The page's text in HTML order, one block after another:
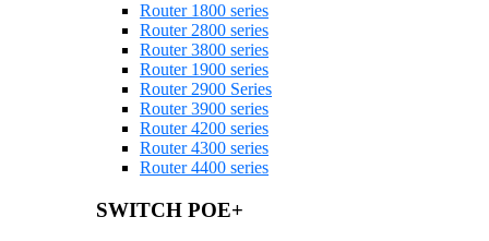
Router 1800 series
Router 2800 series
Router 3800 series
Router 1900 series
Router 2900 Series
Router 3900 series
Router 4200 series
Router 4300 series
Router 4400 series
SWITCH POE+